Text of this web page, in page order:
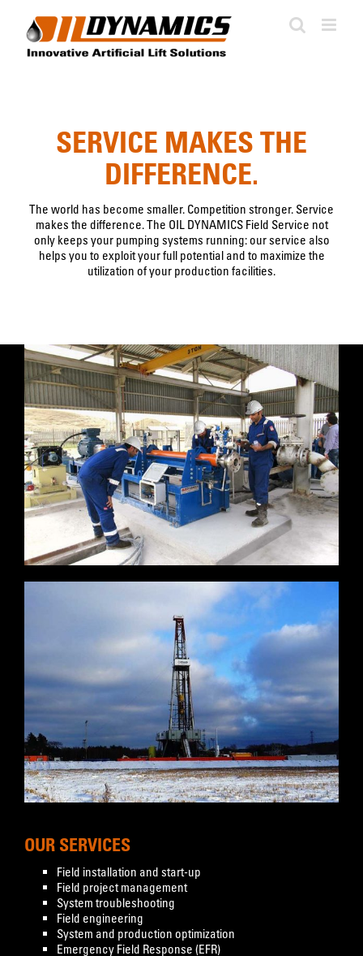
content
SERVICE MAKES THE
DIFFERENCE.
The world has become smaller. Competition stronger. Service
makes the difference. The OIL DYNAMICS Field Service not
only keeps your pumping systems running: our service also
helps you to exploit your full potential and to maximize the
utilization of your production facilities.
OUR SERVICES
Field installation and start-up
Field project management
System troubleshooting
Field engineering
System and production optimization
Emergency Field Response (EFR)